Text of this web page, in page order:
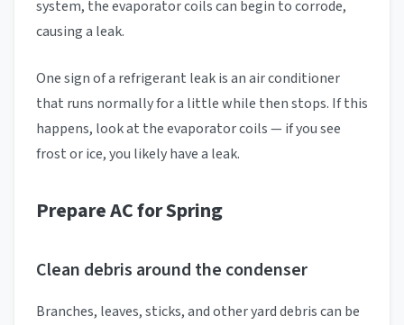
system, the evaporator coils can begin to corrode,
causing a leak.
One sign of a refrigerant leak is an air conditioner
that runs normally for a little while then stops. If this
happens, look at the evaporator coils — if you see
frost or ice, you likely have a leak.
Prepare AC for Spring
Clean debris around the condenser
Branches, leaves, sticks, and other yard debris can be